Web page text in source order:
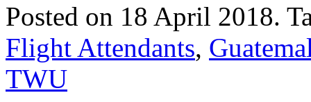
Posted on 18 April 2018.
Flight Attendants,
TWU